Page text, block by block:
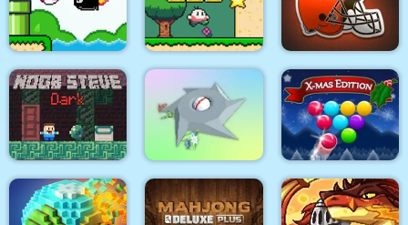
City War 3D
Friday Night Funki
Noob
Love Story Dress Up
Girl Games
Bird Quest:
Adventure Flappy
Super Onion Boy Return Man Football